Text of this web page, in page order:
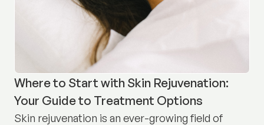
Where to Start with Skin Rejuvenation:
Your Guide to Treatment Options
Skin rejuvenation is an ever-growing field of